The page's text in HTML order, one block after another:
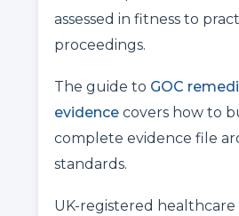
assessed in fitness to
proceedings.
The guide to GOC
evidence covers how to
complete evidence file
standards.
UK-registered healthcare